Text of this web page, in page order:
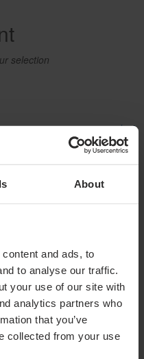
About
and ads, to
to analyse our traffic.
your use of our site with
analytics partners who
that you’ve
collected from your use
selection
select